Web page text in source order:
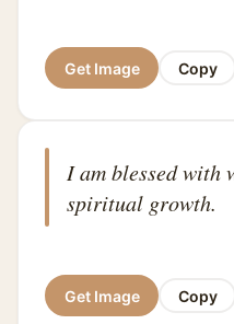
Get Image Copy
I am blessed with
spiritual growth.
Get Image Copy